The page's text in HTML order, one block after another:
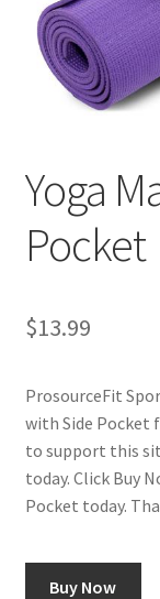
Checkout
Contact Us
Disclaimers
My account
Privacy Policy
Using
Yoga
Pocket
$13.99
ProsourceFit
with Side Pocket
to support this
today. Click Buy
Pocket today.
Buy Now